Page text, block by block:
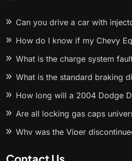
Can you drive a car with
How do I know if my Chevy
What is the charge system
What is the standard braking
How long will a 2004 Dodge
Are all locking gas caps
Why was the Viper